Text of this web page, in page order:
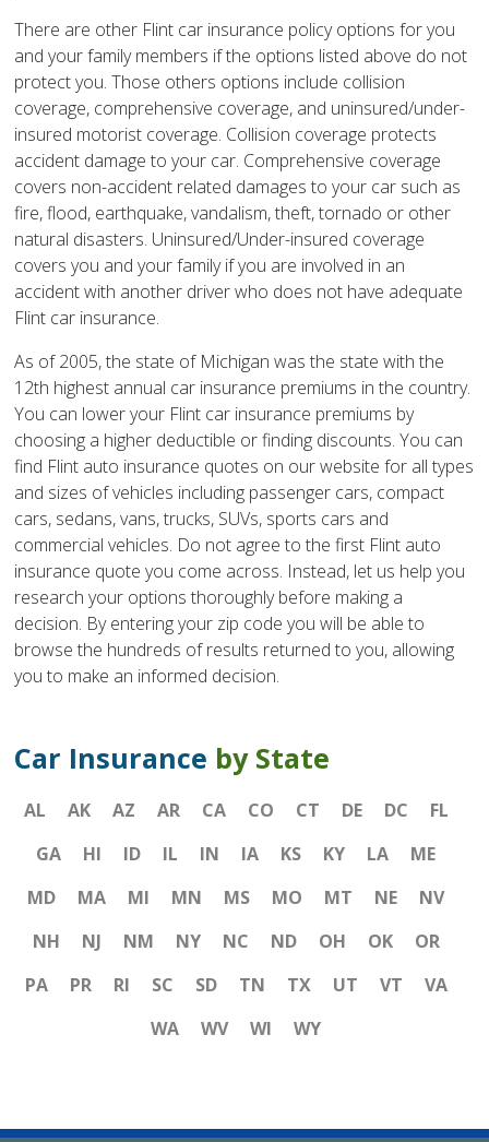
There are other Flint car insurance policy options for you
and your family members if the options listed above do not
protect you. Those others options include collision
coverage, comprehensive coverage, and uninsured/under-
insured motorist coverage. Collision coverage protects
accident damage to your car. Comprehensive coverage
covers non-accident related damages to your car such as
fire, flood, earthquake, vandalism, theft, tornado or other
natural disasters. Uninsured/Under-insured coverage
covers you and your family if you are involved in an
accident with another driver who does not have adequate
Flint car insurance.
As of 2005, the state of Michigan was the state with the
12th highest annual car insurance premiums in the country.
You can lower your Flint car insurance premiums by
choosing a higher deductible or finding discounts. You can
find Flint auto insurance quotes on our website for all types
and sizes of vehicles including passenger cars, compact
cars, sedans, vans, trucks, SUVs, sports cars and
commercial vehicles. Do not agree to the first Flint auto
insurance quote you come across. Instead, let us help you
research your options thoroughly before making a
decision. By entering your zip code you will be able to
browse the hundreds of results returned to you, allowing
you to make an informed decision.
Car Insurance by State
AL AK AZ AR CA CO CT DE DC
FL
GA
HI ID IL IN IA KS KY LA
ME
MD
MA MI MN MS MO MT NE
NV
NH
NJ NM NY NC ND OH OK
OR
PA
PR RI SC SD TN TX UT VT
VA
WA
WV WI WY